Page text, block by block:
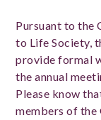
Pursuant to the
to Life Society,
provide formal
the annual
Please know
members of the